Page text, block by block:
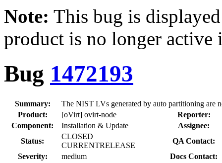
Note: This bug is
product is no longer
Bug 1472193
Summary:
The NIST LVs generated by auto partitioning are
Product:
[oVirt] ovirt-node
Reporter:
Component:
Installation & Update
Assignee:
Status:
CLOSED
CURRENTRELEASE
QA Contact:
Severity:
medium
Docs Contact: